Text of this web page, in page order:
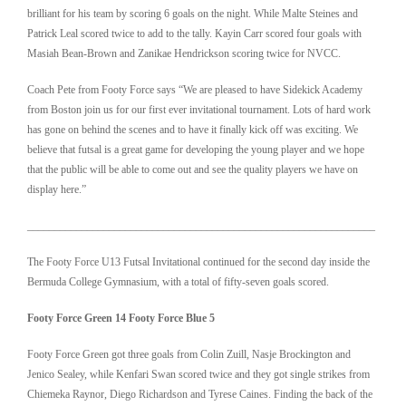
brilliant for his team by scoring 6 goals on the night. While Malte Steines and
Patrick Leal scored twice to add to the tally. Kayin Carr scored four goals with
Masiah Bean-Brown and Zanikae Hendrickson scoring twice for NVCC.
Coach Pete from Footy Force says “We are pleased to have Sidekick Academy
from Boston join us for our first ever invitational tournament. Lots of hard work
has gone on behind the scenes and to have it finally kick off was exciting. We
believe that futsal is a great game for developing the young player and we hope
that the public will be able to come out and see the quality players we have on
display here.”
The Footy Force U13 Futsal Invitational continued for the second day inside the
Bermuda College Gymnasium, with a total of fifty-seven goals scored.
Footy Force Green 14 Footy Force Blue 5
Footy Force Green got three goals from Colin Zuill, Nasje Brockington and
Jenico Sealey, while Kenfari Swan scored twice and they got single strikes from
Chiemeka Raynor, Diego Richardson and Tyrese Caines. Finding the back of the